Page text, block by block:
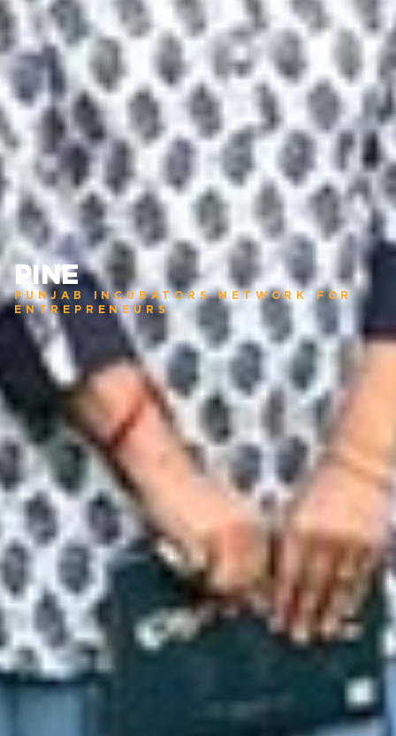
PINE
PUNJAB INCUBATORS NETWORK FOR
ENTREPRENEURS